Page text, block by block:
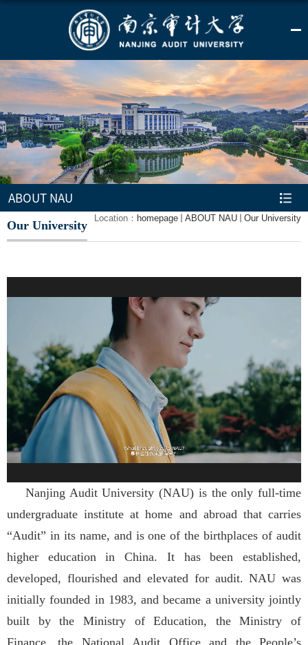
ABOUT NAU
Location： homepage ABOUT NAU Our University
Our University
Nanjing Audit University (NAU) is the only full-time
undergraduate institute at home and abroad that carries
“Audit” in its name, and is one of the birthplaces of audit
higher education in China. It has been established,
developed, flourished and elevated for audit. NAU was
initially founded in 1983, and became a university jointly
built by the Ministry of Education, the Ministry of